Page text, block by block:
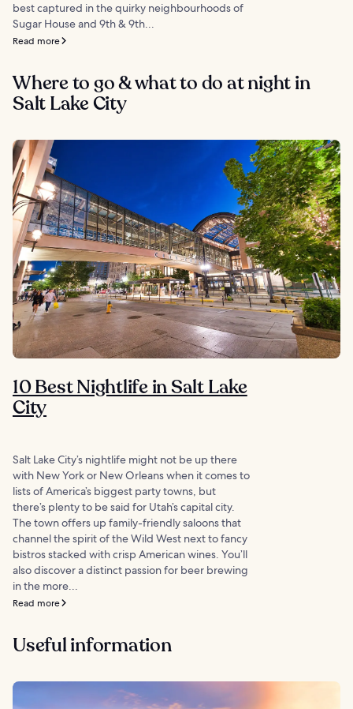
best captured in the quirky neighbourhoods of
Sugar House and 9th & 9th...
Read more
Where to go & what to do at night in
Salt Lake City
10 Best Nightlife in Salt Lake
City
Salt Lake City’s nightlife might not be up there
with New York or New Orleans when it comes to
lists of America’s biggest party towns, but
there’s plenty to be said for Utah’s capital city.
The town offers up family-friendly saloons that
channel the spirit of the Wild West next to fancy
bistros stacked with crisp American wines. You’ll
also discover a distinct passion for beer brewing
in the more...
Read more
Useful information